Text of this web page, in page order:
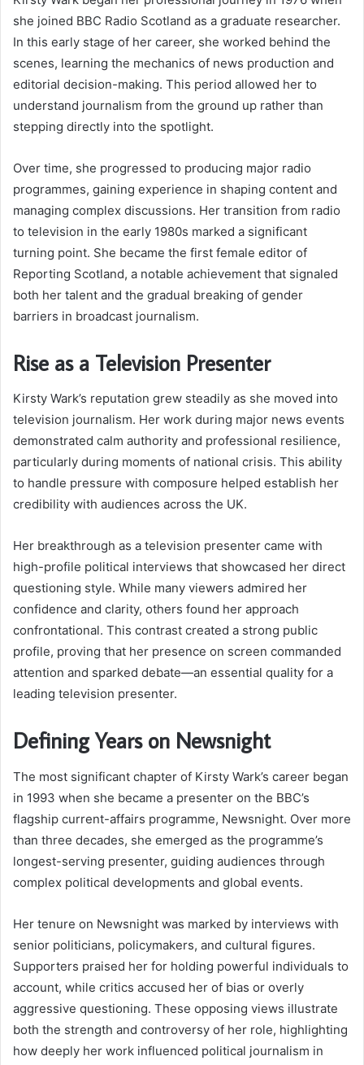
she joined BBC Radio Scotland as a graduate researcher.
In this early stage of her career, she worked behind the
scenes, learning the mechanics of news production and
editorial decision-making. This period allowed her to
understand journalism from the ground up rather than
stepping directly into the spotlight.
Over time, she progressed to producing major radio
programmes, gaining experience in shaping content and
managing complex discussions. Her transition from radio
to television in the early 1980s marked a significant
turning point. She became the first female editor of
Reporting Scotland, a notable achievement that signaled
both her talent and the gradual breaking of gender
barriers in broadcast journalism.
Rise as a Television Presenter
Kirsty Wark’s reputation grew steadily as she moved into
television journalism. Her work during major news events
demonstrated calm authority and professional resilience,
particularly during moments of national crisis. This ability
to handle pressure with composure helped establish her
credibility with audiences across the UK.
Her breakthrough as a television presenter came with
high-profile political interviews that showcased her direct
questioning style. While many viewers admired her
confidence and clarity, others found her approach
confrontational. This contrast created a strong public
profile, proving that her presence on screen commanded
attention and sparked debate—an essential quality for a
leading television presenter.
Defining Years on Newsnight
The most significant chapter of Kirsty Wark’s career began
in 1993 when she became a presenter on the BBC’s
flagship current-affairs programme, Newsnight. Over more
than three decades, she emerged as the programme’s
longest-serving presenter, guiding audiences through
complex political developments and global events.
Her tenure on Newsnight was marked by interviews with
senior politicians, policymakers, and cultural figures.
Supporters praised her for holding powerful individuals to
account, while critics accused her of bias or overly
aggressive questioning. These opposing views illustrate
both the strength and controversy of her role, highlighting
how deeply her work influenced political journalism in